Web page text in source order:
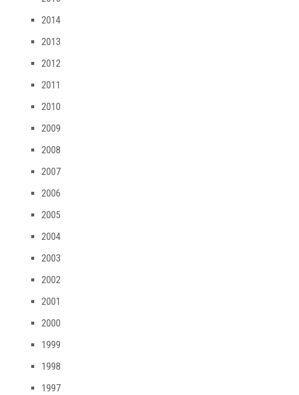
2014
2013
2012
2011
2010
2009
2008
2007
2006
2005
2004
2003
2002
2001
2000
1999
1998
1997